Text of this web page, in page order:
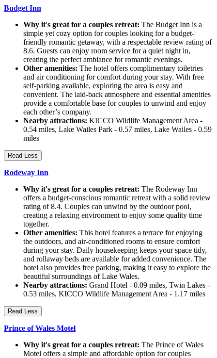
Budget Inn
Why it's great for a couples retreat: The Budget Inn is a
simple yet cozy option for couples looking for a budget-
friendly romantic getaway, with a respectable review rating of
8.6. Guests can enjoy room service for a quiet night in,
creating the perfect ambiance for romantic evenings.
Other amenities: The hotel offers complimentary toiletries
and air conditioning for comfort during your stay. With free
self-parking available, exploring the area is easy and
convenient. The laid-back atmosphere and essential amenities
provide a comfortable base for couples to unwind and enjoy
each other’s company.
Nearby attractions: KICCO Wildlife Management Area -
0.54 miles, Lake Wailes Park - 0.57 miles, Lake Wailes - 0.59
miles
Read Less
Rodeway Inn
Why it's great for a couples retreat: The Rodeway Inn
offers a budget-conscious romantic retreat with a solid review
rating of 8.4. Couples can unwind by the outdoor pool,
creating a relaxing environment to enjoy some quality time
together.
Other amenities: This hotel features a terrace for enjoying
the outdoors, and air-conditioned rooms to ensure comfort
during your stay. Daily housekeeping keeps your space tidy,
and rollaway beds are available for added convenience. The
hotel also provides free parking, making it easy to explore the
beautiful surroundings of Lake Wales.
Nearby attractions: Grand Hotel - 0.09 miles, Twin Lakes -
0.53 miles, KICCO Wildlife Management Area - 1.17 miles
Read Less
Prince of Wales Motel
Why it's great for a couples retreat: The Prince of Wales
Motel offers a simple and affordable option for couples